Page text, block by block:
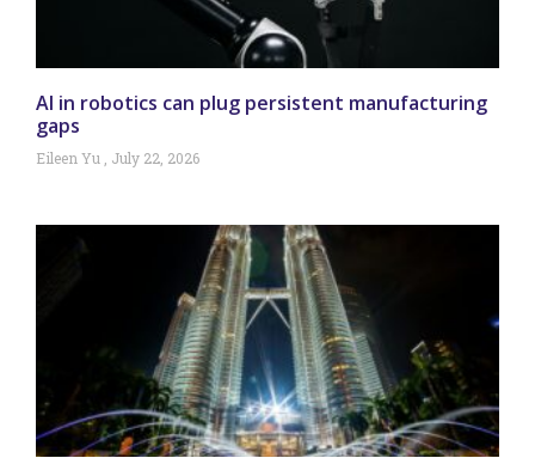
AI in robotics can plug persistent manufacturing
gaps
Eileen Yu July 22, 2026